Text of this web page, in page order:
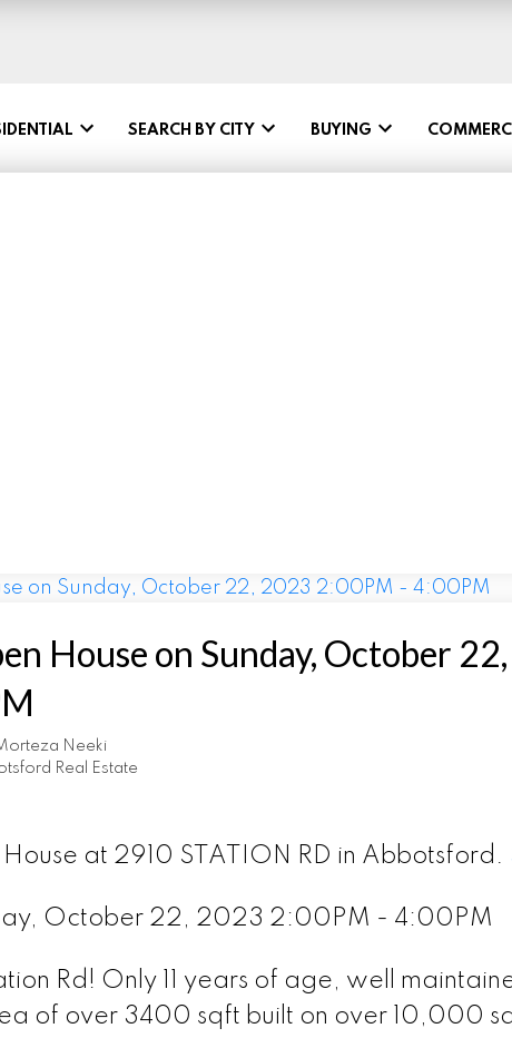
SEARCH BY CITY BUYING
House on Sunday, October
Neeki
Real Estate
at 2910 STATION RD in Abbotsford.
October 22, 2023 2:00PM - 4:00PM
Rd! Only 11 years of age, well
of over 3400 sqft built on over 10,000